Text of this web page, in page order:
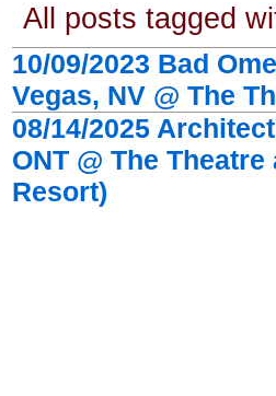
All posts tagged
10/09/2023 Bad
Vegas, NV @ The
08/14/2025
ONT @ The
Resort)